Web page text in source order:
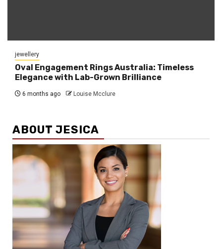
jewellery
Oval Engagement Rings Australia: Timeless
Elegance with Lab-Grown Brilliance
6 months ago Louise Mcclure
ABOUT JESICA